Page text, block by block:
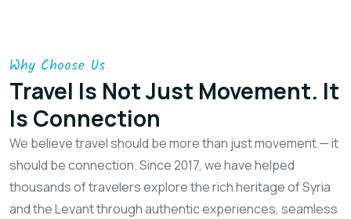
Why Choose Us
Travel Is Not Just Movement. It
Is Connection
We believe travel should be more than just movement — it
should be connection. Since 2017, we have helped
thousands of travelers explore the rich heritage of Syria
and the Levant through authentic experiences, seamless